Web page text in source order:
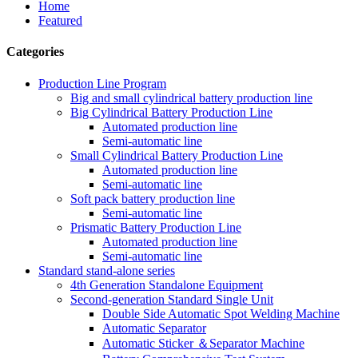
Home
Featured
Categories
Production Line Program
Big and small cylindrical battery production line
Big Cylindrical Battery Production Line
Automated production line
Semi-automatic line
Small Cylindrical Battery Production Line
Automated production line
Semi-automatic line
Soft pack battery production line
Semi-automatic line
Prismatic Battery Production Line
Automated production line
Semi-automatic line
Standard stand-alone series
4th Generation Standalone Equipment
Second-generation Standard Single Unit
Double Side Automatic Spot Welding Machine
Automatic Separator
Automatic Sticker ＆Separator Machine